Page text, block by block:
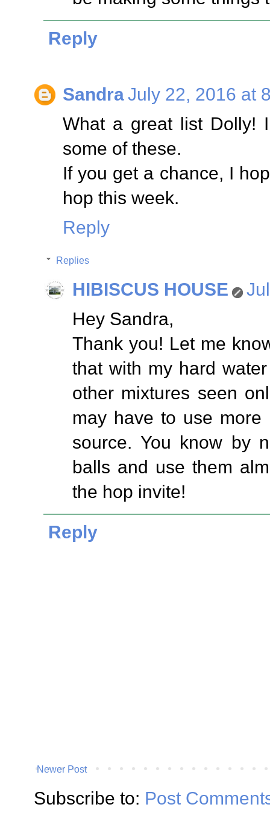
Reply
SandraJuly 22, 2016 at
What a great list Dolly!
some of these.
If you get a chance, I
hop this week.
Reply
Replies
HIBISCUS HOUSE
Hey Sandra,
Thank you! Let me
that with my hard
other mixtures seen
may have to use
source. You know by
balls and use them
the hop invite!
Reply
Newer Post
Subscribe to: Post